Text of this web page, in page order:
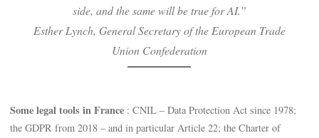
side, and the same will be true for AI.”
Esther Lynch, General Secretary of the European Trade
Union Confederation
Some legal tools in France : CNIL – Data Protection Act since 1978;
the GDPR from 2018 – and in particular Article 22; the Charter of